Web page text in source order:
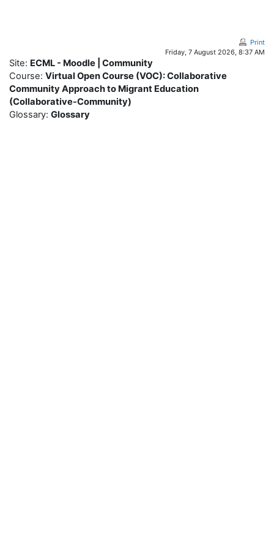
Print
Friday, 7 August 2026, 8:37 AM
Site: ECML - Moodle | Community
Course: Virtual Open Course (VOC): Collaborative
Community Approach to Migrant Education
(Collaborative-Community)
Glossary: Glossary